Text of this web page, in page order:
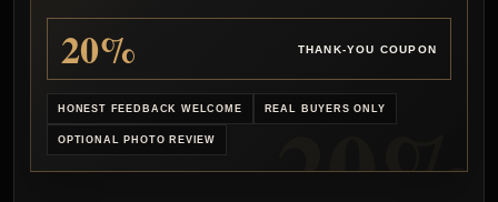
20% THANK-YOU COUPON
HONEST FEEDBACK WELCOME REAL BUYERS ONLY
OPTIONAL PHOTO REVIEW